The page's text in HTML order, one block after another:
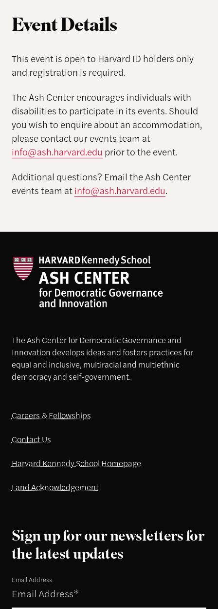
Event Details
This event is open to Harvard ID holders only
and registration is required.
The Ash Center encourages individuals with
disabilities to participate in its events. Should
you wish to enquire about an accommodation,
please contact our events team at
info@ash.harvard.edu prior to the event.
Additional questions? Email the Ash Center
events team atinfo@ash.harvard.edu.
The Ash Center for Democratic Governance and
Innovation develops ideas and fosters practices for
equal and inclusive, multiracial and multiethnic
democracy and self-government.
Careers & Fellowships
Contact Us
Harvard Kennedy School Homepage
Land Acknowledgement
Sign up for our newsletters for
the latest updates
Email Address